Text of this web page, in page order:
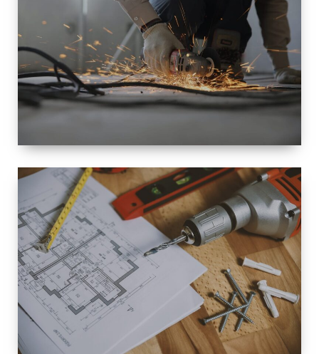
LARGE SIZED
RENOVATION
SPACE
INTEROIR &
EXTERIOR
RENOVATION